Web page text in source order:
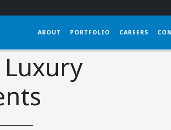
ABOUT PORTFOLIO CAREERS
(833) 452-0570